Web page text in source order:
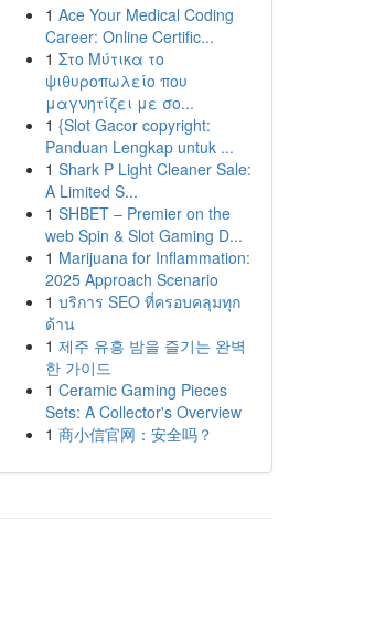
1 Ace Your Medical Coding
Career: Online Certific...
1 Στο Μύτικα το
ψιθυροπωλείο που
μαγνητίζει με σο...
1 {Slot Gacor copyright:
Panduan Lengkap untuk ...
1 Shark P Light Cleaner Sale:
A Limited S...
1 SHBET – Premier on the
web Spin & Slot Gaming D...
1 Marijuana for Inflammation:
2025 Approach Scenario
1 บริการ SEO ที่ครอบคลุมทุก
ด้าน
1 제주 유흥 밤을 즐기는 완벽
한 가이드
1 Ceramic Gaming Pieces
Sets: A Collector's Overview
1 商小信官网：安全吗？